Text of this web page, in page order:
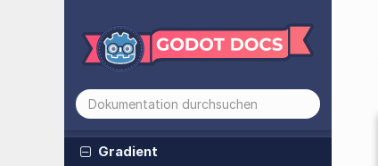
GLTFSpecGloss
GLTFState
GLTFTexture
GLTFTextureSampler
Gradient